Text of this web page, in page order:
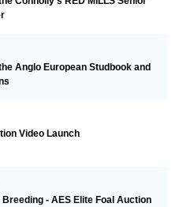
Anglo European Studbook and
Video Launch
- AES Elite Foal Auction